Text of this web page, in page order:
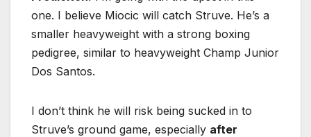
one. I believe Miocic will catch Struve. He’s a
smaller heavyweight with a strong boxing
pedigree, similar to heavyweight Champ Junior
Dos Santos.
I don’t think he will risk being sucked in to
Struve’s ground game, especially after